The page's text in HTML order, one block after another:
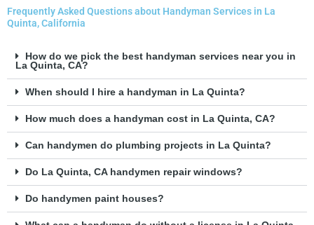
Frequently Asked Questions about Handyman Services in La
Quinta, California
How do we pick the best handyman services near you in
La Quinta, CA?
When should I hire a handyman in La Quinta?
How much does a handyman cost in La Quinta, CA?
Can handymen do plumbing projects in La Quinta?
Do La Quinta, CA handymen repair windows?
Do handymen paint houses?